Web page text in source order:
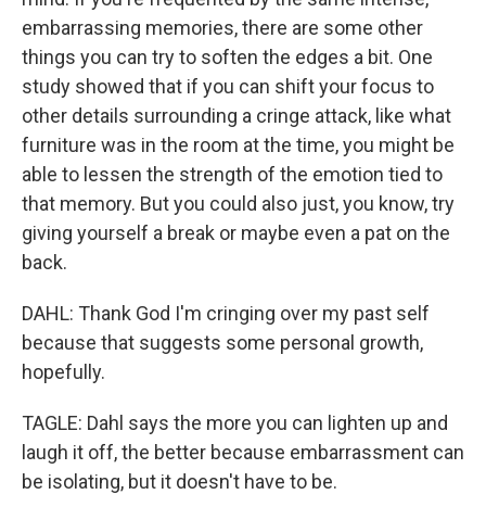
embarrassing memories, there are some other
things you can try to soften the edges a bit. One
study showed that if you can shift your focus to
other details surrounding a cringe attack, like what
furniture was in the room at the time, you might be
able to lessen the strength of the emotion tied to
that memory. But you could also just, you know, try
giving yourself a break or maybe even a pat on the
back.
DAHL: Thank God I'm cringing over my past self
because that suggests some personal growth,
hopefully.
TAGLE: Dahl says the more you can lighten up and
laugh it off, the better because embarrassment can
be isolating, but it doesn't have to be.